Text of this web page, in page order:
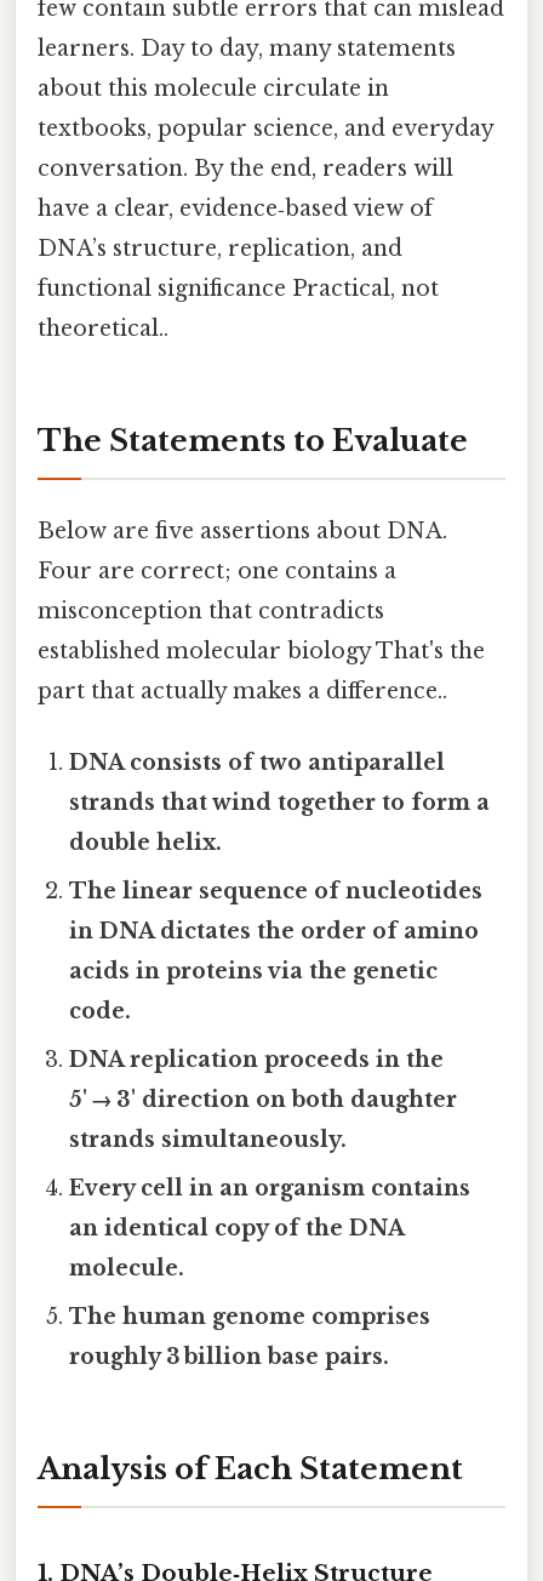
few contain subtle errors that can mislead
learners. Day to day, many statements
about this molecule circulate in
textbooks, popular science, and everyday
conversation. By the end, readers will
have a clear, evidence‑based view of
DNA’s structure, replication, and
functional significance Practical, not
theoretical..
The Statements to Evaluate
Below are five assertions about DNA.
Four are correct; one contains a
misconception that contradicts
established molecular biology That's the
part that actually makes a difference..
DNA consists of two antiparallel
strands that wind together to form a
double helix.
The linear sequence of nucleotides
in DNA dictates the order of amino
acids in proteins via the genetic
code.
DNA replication proceeds in the
5' → 3' direction on both daughter
strands simultaneously.
Every cell in an organism contains
an identical copy of the DNA
molecule.
The human genome comprises
roughly 3 billion base pairs.
Analysis of Each Statement
1. DNA’s Double‑Helix Structure